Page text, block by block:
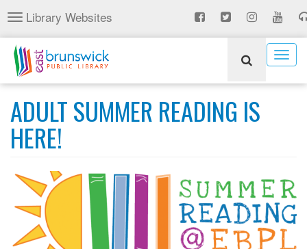
Skip
to
main
content
Toggle
navigation
Library Websites
ADULT SUMMER READING IS
HERE!